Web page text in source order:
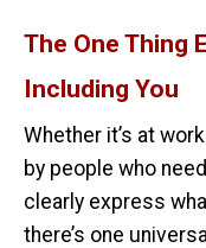
The One Thing
Including You
Whether it’s at
by people who
clearly express
there’s one